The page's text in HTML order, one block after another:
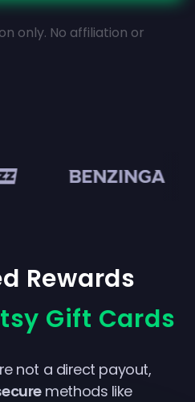
only. No affiliation or
Rewards
Gift Cards
not a direct payout,
methods like